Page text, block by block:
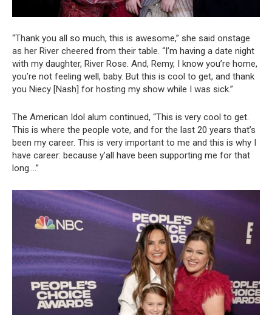
“Thank you all so much, this is awesome,” she said onstage
as her River cheered from their table. “I’m having a date night
with my daughter, River Rose. And, Remy, I know you’re home,
you’re not feeling well, baby. But this is cool to get, and thank
you Niecy [Nash] for hosting my show while I was sick.”
The American Idol alum continued, “This is very cool to get.
This is where the people vote, and for the last 20 years that’s
been my career. This is very important to me and this is why I
have career: because y’all have been supporting me for that
long….”